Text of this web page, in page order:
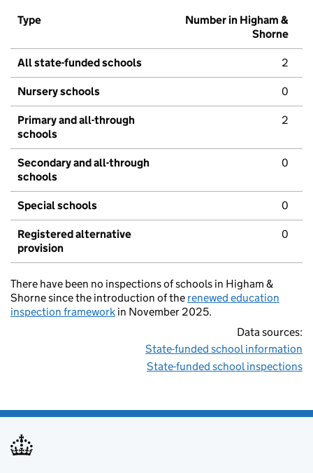
Type
Number in Higham &
Shorne
All state-funded schools 2
Nursery schools 0
Primary and all-through
schools
2
Secondary and all-through
schools
0
Special schools 0
Registered alternative
provision
0
There have been no inspections of schools in Higham &
Shorne since the introduction of the renewed education
inspection framework in November 2025.
Data sources:
State-funded school information
State-funded school inspections